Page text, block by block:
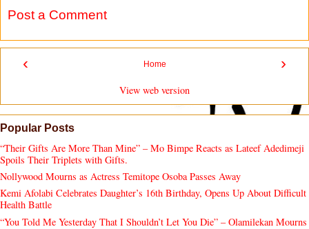
Post a Comment
‹ ›
Home
View web version
Popular Posts
“Their Gifts Are More Than Mine” – Mo Bimpe Reacts as Lateef Adedimeji
Spoils Their Triplets with Gifts.
Nollywood Mourns as Actress Temitope Osoba Passes Away
Kemi Afolabi Celebrates Daughter’s 16th Birthday, Opens Up About Difficult
Health Battle
“You Told Me Yesterday That I Shouldn’t Let You Die” – Olamilekan Mourns